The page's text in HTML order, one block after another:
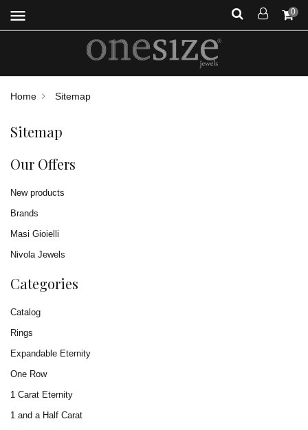
menu 0
Home Sitemap
Sitemap
Our Offers
New products
Brands
Masi Gioielli
Nivola Jewels
Categories
Catalog
Rings
Expandable Eternity
One Row
1 Carat Eternity
1 and a Half Carat